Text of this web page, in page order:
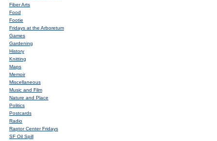
Fiber Arts
Food
Footie
Fridays at the Arboretum
Games
Gardening
History
Knitting
Maps
Memoir
Miscellaneous
Music and Film
Nature and Place
Politics
Postcards
Radio
Raptor Center Fridays
SF Oil Spill